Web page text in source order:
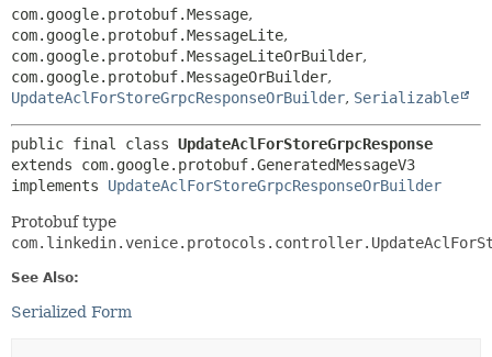
com.google.protobuf.Message,
com.google.protobuf.MessageLite,
com.google.protobuf.MessageLiteOrBuilder,
com.google.protobuf.MessageOrBuilder,
UpdateAclForStoreGrpcResponseOrBuilder, Serializable
public final class UpdateAclForStoreGrpcResponse
extends com.google.protobuf.GeneratedMessageV3
implements UpdateAclForStoreGrpcResponseOrBuilder
Protobuf type
See Also:
Serialized Form